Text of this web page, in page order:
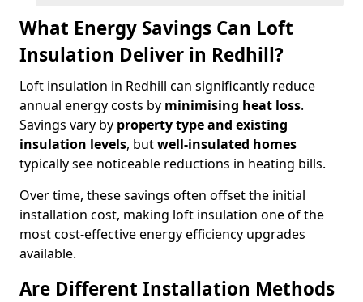
What Energy Savings Can Loft
Insulation Deliver in Redhill?
Loft insulation in Redhill can significantly reduce
annual energy costs by minimising heat loss.
Savings vary by property type and existing
insulation levels, butwell-insulated homes
typically see noticeable reductions in heating bills.
Over time, these savings often offset the initial
installation cost, making loft insulation one of the
most cost-effective energy efficiency upgrades
available.
Are Different Installation Methods